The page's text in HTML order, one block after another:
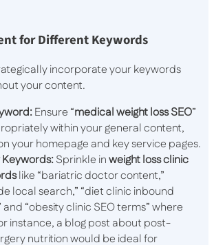
for Different Keywords
incorporate your keywords
your content.
Ensure “medical weight loss SEO”
within your general content,
your homepage and key service pages.
Sprinkle inweight loss clinic
like “bariatric doctor content,”
local search,” “diet clinic inbound
and “obesity clinic SEO terms” where
instance, a blog post about post-
nutrition would be ideal for